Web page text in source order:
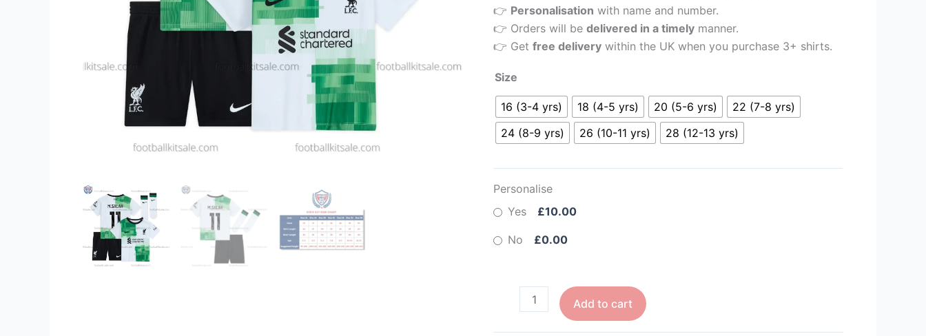
👉 Personalisation with name and number.
👉 Orders will bedelivered in a timely manner.
👉 Getfree delivery within the UK when you purchase 3+ shirts.
Size
16 (3-4 yrs) 18 (4-5 yrs) 20 (5-6 yrs)
22 (7-8 yrs)
24 (8-9 yrs)
26 (10-11 yrs) 28 (12-13 yrs)
Personalise
Yes
£10.00
No £0.00
Add to cart